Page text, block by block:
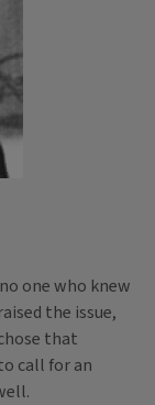
one who knew
the issue,
that
call for an